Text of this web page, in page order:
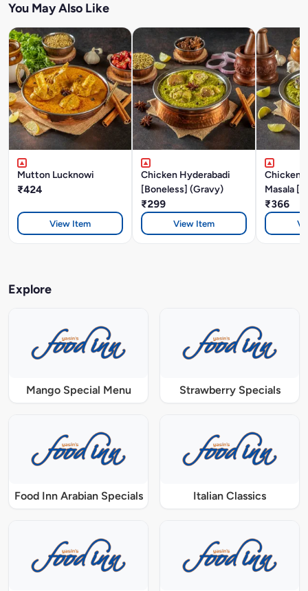
You May Also Like
Mutton Lucknowi
₹424
View Item
Chicken Hyderabadi
[Boneless] (Gravy)
₹299
View Item
Chicken
Masala
₹366
Explore
Mango Special Menu Strawberry Specials
Food Inn Arabian Specials Italian Classics